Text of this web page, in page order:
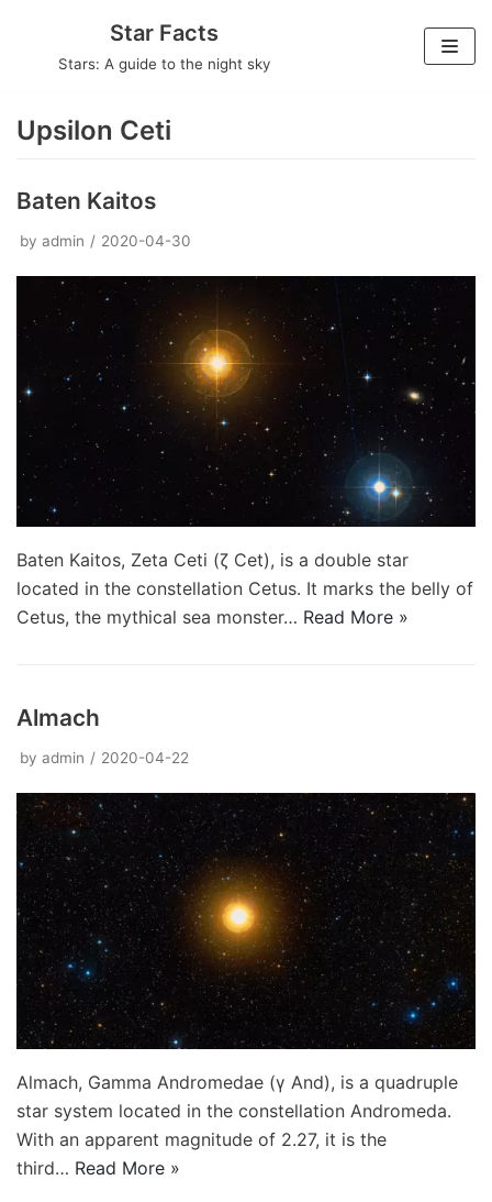
Star Facts
Stars: A guide to the night sky
Upsilon Ceti
Baten Kaitos
by admin 2020-04-30
Baten Kaitos, Zeta Ceti (ζ Cet), is a double star
located in the constellation Cetus. It marks the belly of
Cetus, the mythical sea monster… Read More »
Almach
by admin 2020-04-22
Almach, Gamma Andromedae (γ And), is a quadruple
star system located in the constellation Andromeda.
With an apparent magnitude of 2.27, it is the
third… Read More »